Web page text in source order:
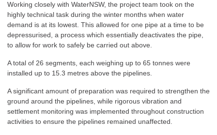
Working closely with WaterNSW, the project team took on the
highly technical task during the winter months when water
demand is at its lowest. This allowed for one pipe at a time to be
depressurised, a process which essentially deactivates the pipe,
to allow for work to safely be carried out above.
A total of 26 segments, each weighing up to 65 tonnes were
installed up to 15.3 metres above the pipelines.
A significant amount of preparation was required to strengthen the
ground around the pipelines, while rigorous vibration and
settlement monitoring was implemented throughout construction
activities to ensure the pipelines remained unaffected.